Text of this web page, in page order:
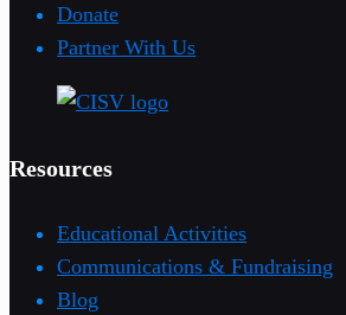
Donate
Partner With Us
Resources
Educational Activities
Communications & Fundraising
Blog